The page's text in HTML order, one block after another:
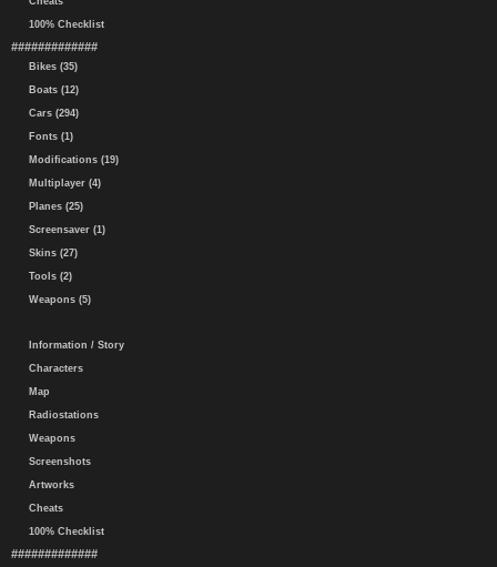
100% Checklist
#############
Bikes (35)
Boats (12)
Cars (294)
Fonts (1)
Modifications (19)
Multiplayer (4)
Planes (25)
Screensaver (1)
Skins (27)
Tools (2)
Weapons (5)
Information / Story
Characters
Map
Radiostations
Weapons
Screenshots
Artworks
Cheats
100% Checklist
#############